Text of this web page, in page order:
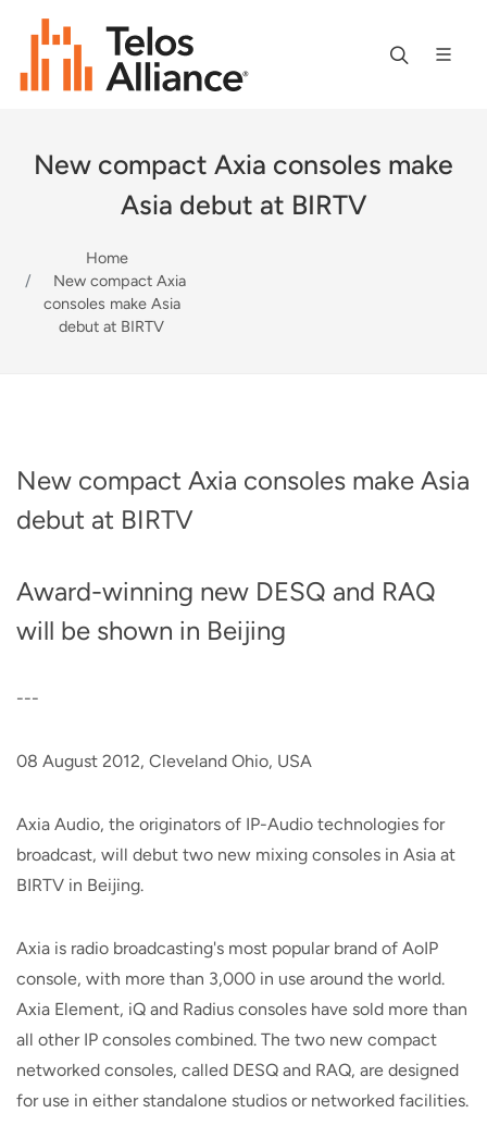
New compact Axia consoles make
Asia debut at BIRTV
Home
New compact Axia
consoles make Asia
debut at BIRTV
New compact Axia consoles make Asia
debut at BIRTV
Award-winning new DESQ and RAQ
will be shown in Beijing
---
08 August 2012, Cleveland Ohio, USA
Axia Audio, the originators of IP-Audio technologies for
broadcast, will debut two new mixing consoles in Asia at
BIRTV in Beijing.
Axia is radio broadcasting's most popular brand of AoIP
console, with more than 3,000 in use around the world.
Axia Element, iQ and Radius consoles have sold more than
all other IP consoles combined. The two new compact
networked consoles, called DESQ and RAQ, are designed
for use in either standalone studios or networked facilities.